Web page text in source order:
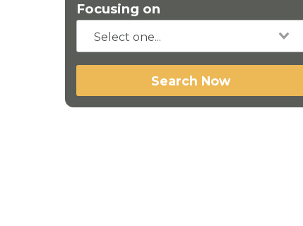
Focusing on
Search Now